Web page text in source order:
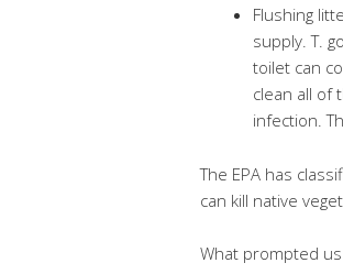
Flushing
supply. T.
toilet can
clean all of
infection.
The EPA has
can kill native
What prompted